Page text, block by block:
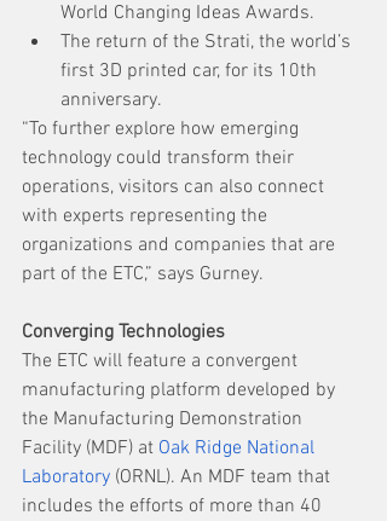
World Changing Ideas Awards.
The return of the Strati, the world’s
first 3D printed car, for its 10th
anniversary.
“To further explore how emerging
technology could transform their
operations, visitors can also connect
with experts representing the
organizations and companies that are
part of the ETC,” says Gurney.
Converging Technologies
The ETC will feature a convergent
manufacturing platform developed by
the Manufacturing Demonstration
Facility (MDF) at Oak Ridge National
Laboratory (ORNL). An MDF team that
includes the efforts of more than 40